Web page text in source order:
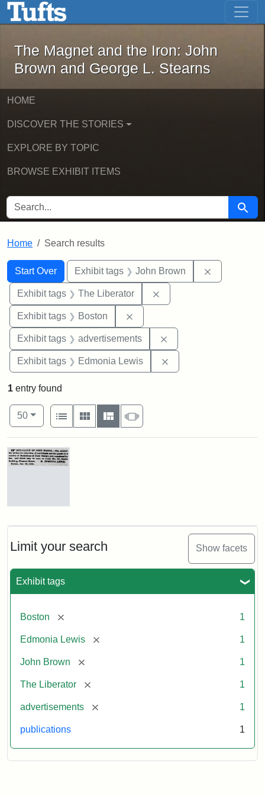
Skip to main content Skip to first result
The Magnet and the Iron: John
The Magnet and the Iron: John
Brown and George L. Stearns
HOME
DISCOVER THE STORIES
EXPLORE BY TOPIC
BROWSE EXHIBIT ITEMS
SEARCH FOR Search
Home Search results
Search
Search Constraints
Start Over
You searched for:Exhibit tags John Brown
Exhibit tags The Liberator
Exhibit tags Boston
Exhibit tags advertisements
Exhibit tags Edmonia Lewis
Limit your search Show facets
Exhibit tags
Boston [remove] 1
Edmonia Lewis [remove] 1
John Brown [remove] 1
The Liberator [remove] 1
advertisements [remove] 1
publications 1
1 entry found
Number of results to display per page
50per page
View results as:
List
Gallery MasonrySlideshow
Search Results
Advertisement
Brown
Medallions,